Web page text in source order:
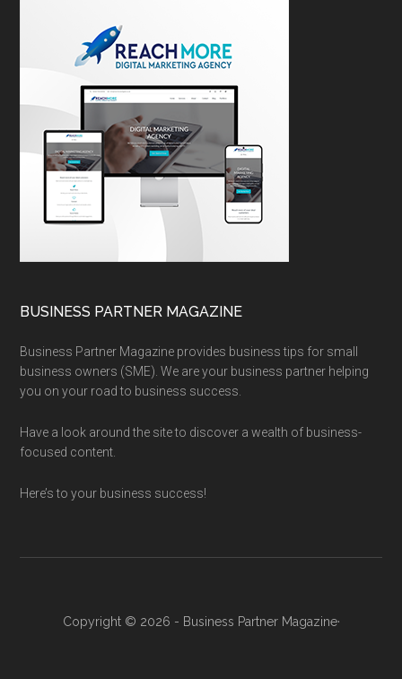
BUSINESS PARTNER MAGAZINE
Business Partner Magazine provides business tips for small
business owners (SME). We are your business partner helping
you on your road to business success.
Have a look around the site to discover a wealth of business-
focused content.
Here’s to your business success!
Copyright © 2026 - Business Partner Magazine·